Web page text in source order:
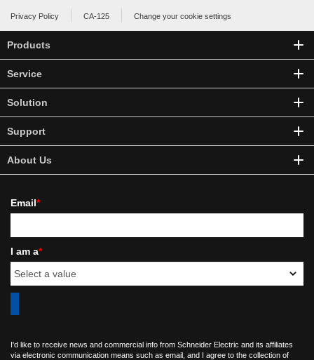
Privacy Policy CA-125 Change your cookie settings
Products
Service
Solution
Support
About Us
Email*
I am a*
I'd like to receive news and commercial info from Schneider Electric and its affiliates
via electronic communication means such as email, and I agree to the collection of